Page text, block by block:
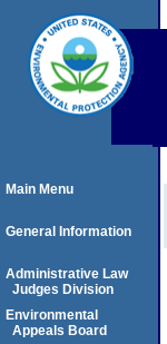
Main Menu
General Information
Administrative Law
Judges Division
Environmental
Appeals Board